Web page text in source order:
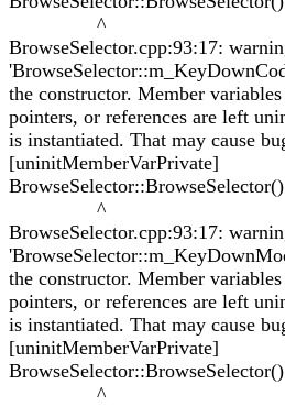
^
BrowseSelector.cpp:93:17:
the constructor. Member
pointers, or references are left
is instantiated. That may cause
[uninitMemberVarPrivate]
BrowseSelector::BrowseSelector()
^
BrowseSelector.cpp:93:17:
the constructor. Member
pointers, or references are left
is instantiated. That may cause
[uninitMemberVarPrivate]
BrowseSelector::BrowseSelector()
^